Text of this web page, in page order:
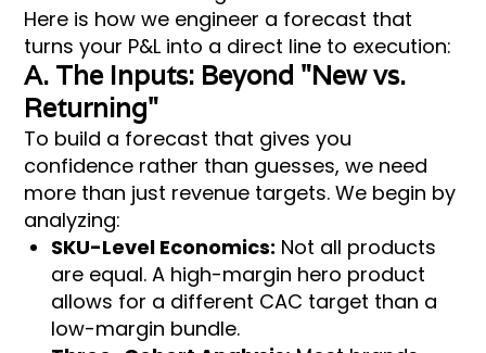
Here is how we engineer a forecast that
turns your P&L into a direct line to execution:
A. The Inputs: Beyond "New vs.
Returning"
To build a forecast that gives you
confidence rather than guesses, we need
more than just revenue targets. We begin by
analyzing:
SKU-Level Economics: Not all products
are equal. A high-margin hero product
allows for a different CAC target than a
low-margin bundle.